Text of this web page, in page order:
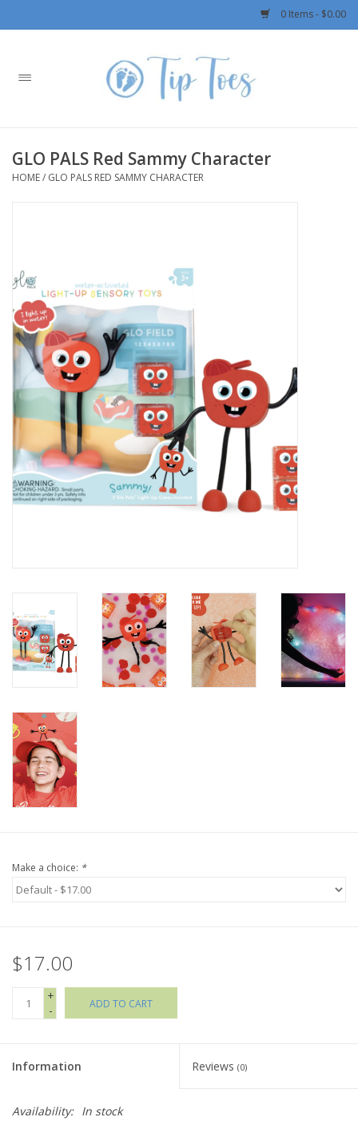
0 Items - $0.00
Home
Boys
Rylee + Cru LLC
Swimwear
Baby
Jellycat
SALE!
Mom Style
Holiday Collections
SHOES
GLO PALS Red Sammy Character
HOME/ GLO PALS RED SAMMY CHARACTER
Make a choice: *
$17.00
+
-
ADD TO CART
Information Reviews (0)
Availability: In stock